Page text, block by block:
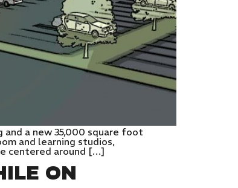
a new 35,000 square foot
and learning studios,
centered around […]
ON